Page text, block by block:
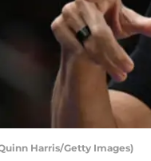
Harris/Getty Images)